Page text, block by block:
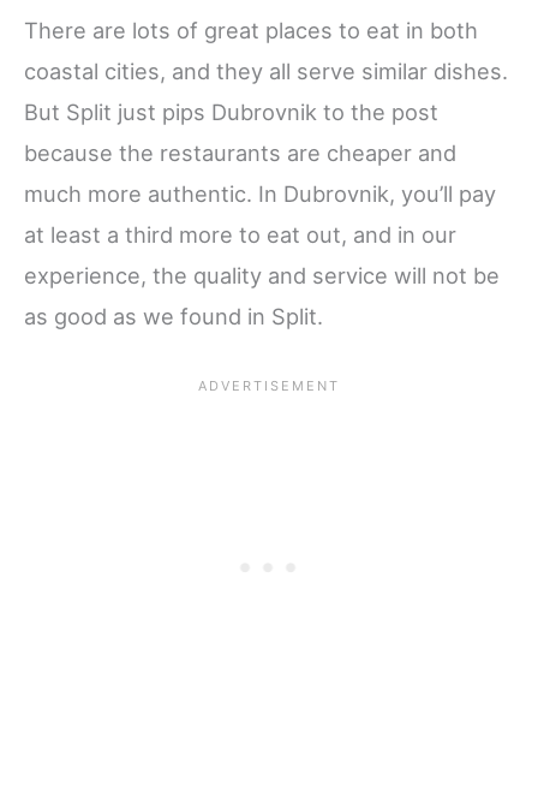
There are lots of great places to eat in both
coastal cities, and they all serve similar dishes.
But Split just pips Dubrovnik to the post
because the restaurants are cheaper and
much more authentic. In Dubrovnik, you’ll pay
at least a third more to eat out, and in our
experience, the quality and service will not be
as good as we found in Split.